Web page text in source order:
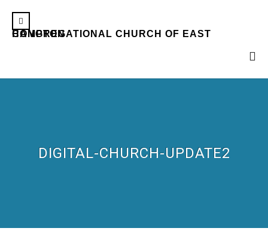
CONGREGATIONAL CHURCH OF EAST HAMPTON
DIGITAL-CHURCH-UPDATE2